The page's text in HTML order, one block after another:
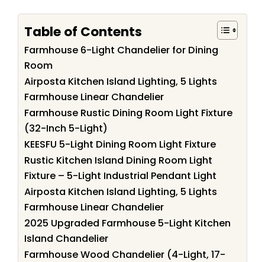
Table of Contents
Farmhouse 6-Light Chandelier for Dining
Room
Airposta Kitchen Island Lighting, 5 Lights
Farmhouse Linear Chandelier
Farmhouse Rustic Dining Room Light Fixture
(32-Inch 5-Light)
KEESFU 5-Light Dining Room Light Fixture
Rustic Kitchen Island Dining Room Light
Fixture – 5-Light Industrial Pendant Light
Airposta Kitchen Island Lighting, 5 Lights
Farmhouse Linear Chandelier
2025 Upgraded Farmhouse 5-Light Kitchen
Island Chandelier
Farmhouse Wood Chandelier (4-Light, 17-